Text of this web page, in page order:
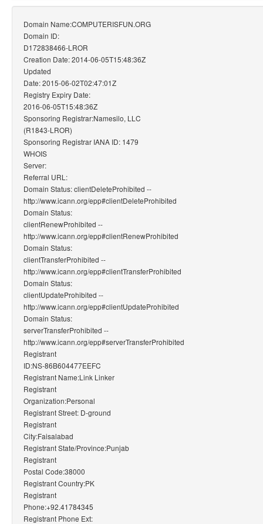
Domain Name:COMPUTERISFUN.ORG
Domain ID:
D172838466-LROR
Creation Date: 2014-06-05T15:48:36Z
Updated
Date: 2015-06-02T02:47:01Z
Registry Expiry Date:
2016-06-05T15:48:36Z
Sponsoring Registrar:Namesilo, LLC
(R1843-LROR)
Sponsoring Registrar IANA ID: 1479
WHOIS
Server:
Referral URL:
Domain Status: clientDeleteProhibited --
http://www.icann.org/epp#clientDeleteProhibited
Domain Status:
clientRenewProhibited --
http://www.icann.org/epp#clientRenewProhibited
Domain Status:
clientTransferProhibited --
http://www.icann.org/epp#clientTransferProhibited
Domain Status:
clientUpdateProhibited --
http://www.icann.org/epp#clientUpdateProhibited
Domain Status:
serverTransferProhibited --
http://www.icann.org/epp#serverTransferProhibited
Registrant
ID:NS-86B604477EEFC
Registrant Name:Link Linker
Registrant
Organization:Personal
Registrant Street: D-ground
Registrant
City:Faisalabad
Registrant State/Province:Punjab
Registrant
Postal Code:38000
Registrant Country:PK
Registrant
Phone:+92.41784345
Registrant Phone Ext: